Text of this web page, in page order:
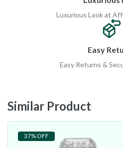
Luxurious Look at
Easy
Easy Returns &
Similar Product
37% OFF